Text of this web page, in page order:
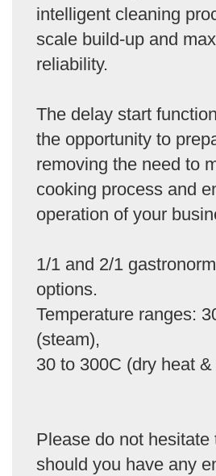
intelligent cleaning
scale build-up and
reliability.
The delay start
the opportunity to
removing the need to
cooking process and
operation of your
1/1 and 2/1
options.
Temperature ranges:
(steam),
30 to 300C (dry heat
Please do not hesitate
should you have any